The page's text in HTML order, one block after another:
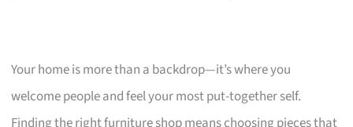
Your home is more than a backdrop—it’s where you
welcome people and feel your most put-together self.
Finding the right furniture shop means choosing pieces that